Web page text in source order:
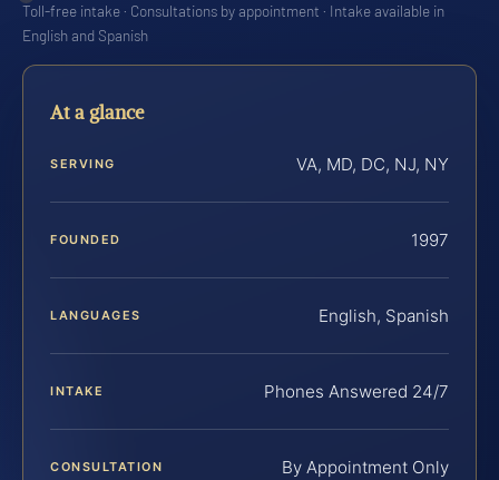
Toll-free intake · Consultations by appointment · Intake available in
English and Spanish
At a glance
SERVING VA, MD, DC, NJ, NY
FOUNDED 1997
LANGUAGES English, Spanish
INTAKE Phones Answered 24/7
CONSULTATION By Appointment Only